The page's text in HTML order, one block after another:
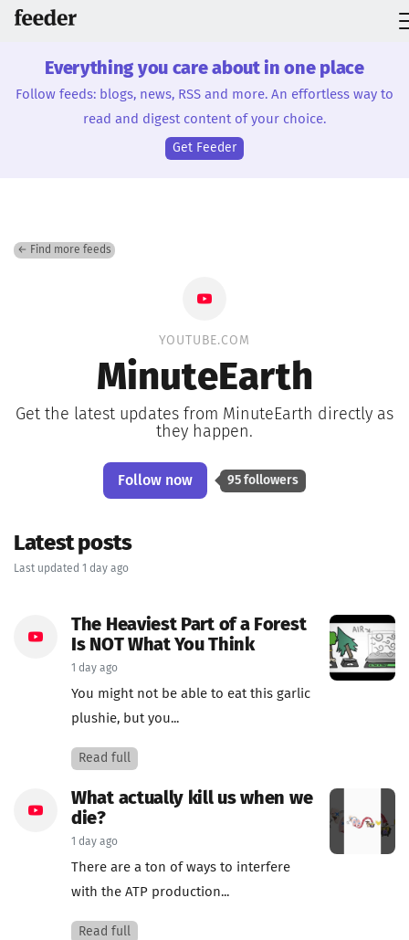
Everything you care about in one place
Follow feeds: blogs, news, RSS and more. An effortless way to
read and digest content of your choice.
Get Feeder
← Find more feeds
YOUTUBE.COM
MinuteEarth
Get the latest updates from MinuteEarth directly as
they happen.
Follow now 95 followers
Latest posts
Last updated 1 day ago
The Heaviest Part of a Forest
Is NOT What You Think
1 day ago
You might not be able to eat this garlic
plushie, but you...
Read full
What actually kill us when we
die?
1 day ago
There are a ton of ways to interfere
with the ATP production...
Read full